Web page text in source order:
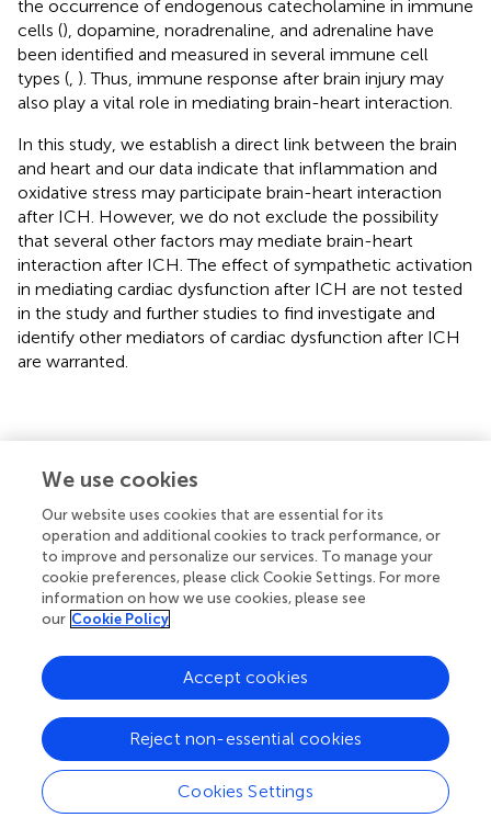
the occurrence of endogenous catecholamine in immune
cells (), dopamine, noradrenaline, and adrenaline have
been identified and measured in several immune cell
types (, ). Thus, immune response after brain injury may
also play a vital role in mediating brain-heart interaction.
In this study, we establish a direct link between the brain
and heart and our data indicate that inflammation and
oxidative stress may participate brain-heart interaction
after ICH. However, we do not exclude the possibility
that several other factors may mediate brain-heart
interaction after ICH. The effect of sympathetic activation
in mediating cardiac dysfunction after ICH are not tested
in the study and further studies to find investigate and
identify other mediators of cardiac dysfunction after ICH
are warranted.
Our study demonstrates that ICH induces progressive
cardiac dysfunction in the absence of primary cardiac
disease in mice. Increasing heart inflammation and
oxidative stress may play key roles in mediating ICH-
induced cardiac dysfunction.
Statements
Author contributions
WL performed experiments, analyzed data, and wrote the
manuscript. LL performed experiments, analyzed data,
We use cookies
Our website uses cookies that are essential for its
operation and additional cookies to track performance, or
to improve and personalize our services. To manage your
cookie preferences, please click Cookie Settings. For more
information on how we use cookies, please see
our Cookie Policy
Cookies Settings
Reject non-essential cookies
Accept cookies